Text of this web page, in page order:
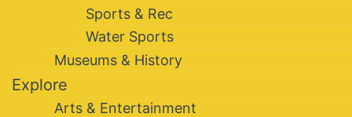
Sports & Rec
Water Sports
Museums & History
Explore
Arts & Entertainment